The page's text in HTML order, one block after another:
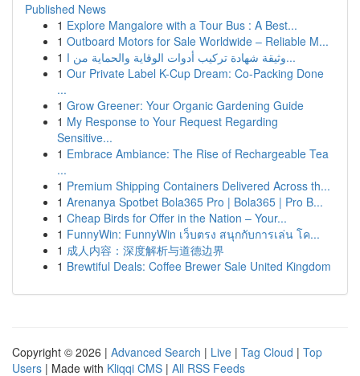
Published News
1 Explore Mangalore with a Tour Bus : A Best...
1 Outboard Motors for Sale Worldwide – Reliable M...
1
وثيقة شهادة تركيب أدوات الوقاية والحماية من ا...
1 Our Private Label K-Cup Dream: Co-Packing Done
...
1 Grow Greener: Your Organic Gardening Guide
1 My Response to Your Request Regarding
Sensitive...
1 Embrace Ambiance: The Rise of Rechargeable Tea
...
1 Premium Shipping Containers Delivered Across th...
1 Arenanya Spotbet Bola365 Pro | Bola365 | Pro B...
1 Cheap Birds for Offer in the Nation – Your...
1 FunnyWin: FunnyWin เว็บตรง สนุกกับการเล่น โค...
1 成人内容：深度解析与道德边界
1 Brewtiful Deals: Coffee Brewer Sale United Kingdom
Copyright © 2026 | Advanced Search | Live | Tag Cloud | Top
Users | Made with Kliqqi CMS | All RSS Feeds